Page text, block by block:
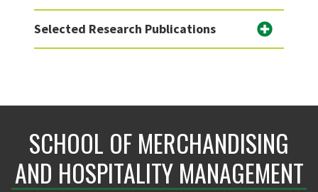
Selected Research Publications
SCHOOL OF MERCHANDISING
AND HOSPITALITY MANAGEMENT